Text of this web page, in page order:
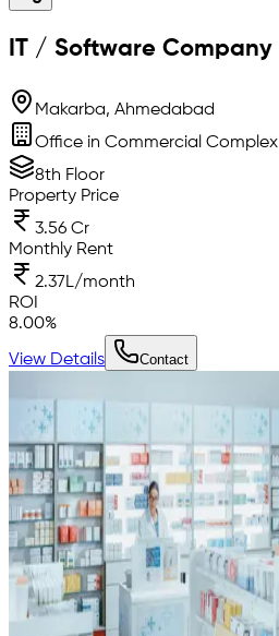
IT / Software Company
Makarba, Ahmedabad
Office in Commercial Complex
8th Floor
Property Price
3.56 Cr
Monthly Rent
2.37L/month
ROI
8.00%
View Details Contact